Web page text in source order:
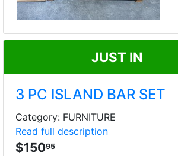
JUST IN
3 PC ISLAND BAR SET
Category: FURNITURE
Read full description
$15095